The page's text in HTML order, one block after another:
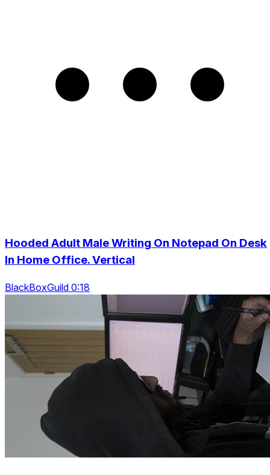
Hooded Adult Male Writing On Notepad On Desk
In Home Office. Vertical
BlackBoxGuild 0:18